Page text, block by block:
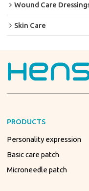
Wound Care
Skin Care
PRODUCTS
Personality expression
Basic care patch
Microneedle patch